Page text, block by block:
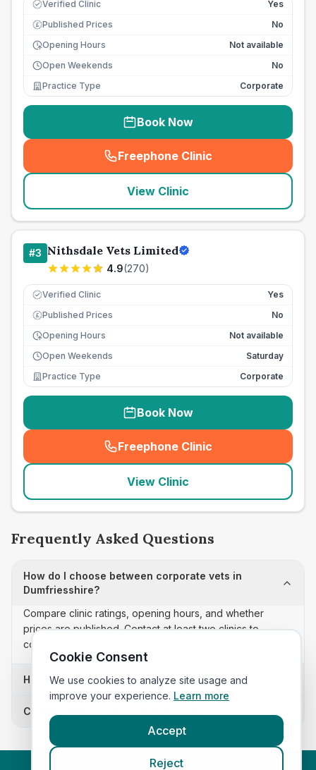
Verified Clinic Yes
£ Published Prices
No
Opening Hours
Not available
Open Weekends
No
Practice Type
Corporate
Book Now
Freephone Clinic
(seo_lab_card_freephone
View Clinic
#3 Nithsdale Vets Limited
4.9(270)
Verified Clinic Yes
£ Published Prices
No
Opening Hours
Not available
Open Weekends
Saturday
Practice Type
Corporate
Book Now
Freephone Clinic
(seo_lab_card_freephone
View Clinic
Frequently Asked Questions
How do I choose between corporate vets in
Dumfriesshire?
Compare clinic ratings, opening hours, and whether
prices are published. Contact at least two clinics to
confirm appointment availability and scope.
How often is this corporate vets list updated?
Can I sort these clinics by proximity?
Cookie Consent
We use cookies to analyze site usage and
improve your experience. Learn more
Accept
Reject